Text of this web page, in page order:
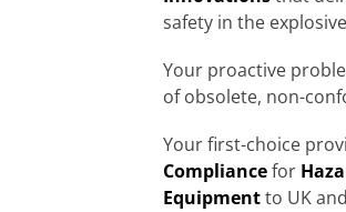
safety in the
Your proactive
of obsolete, non-
Your first-choice
Compliancefor
Equipmentto UK